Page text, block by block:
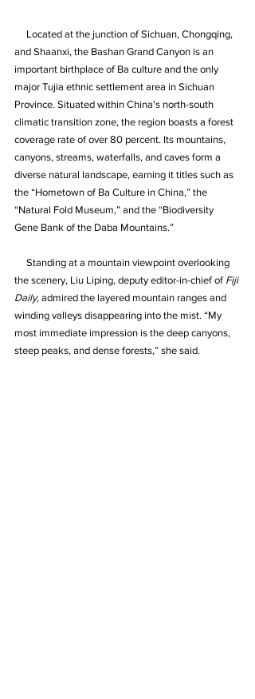
Located at the junction of Sichuan, Chongqing,
and Shaanxi, the Bashan Grand Canyon is an
important birthplace of Ba culture and the only
major Tujia ethnic settlement area in Sichuan
Province. Situated within China's north-south
climatic transition zone, the region boasts a forest
coverage rate of over 80 percent. Its mountains,
canyons, streams, waterfalls, and caves form a
diverse natural landscape, earning it titles such as
the “Hometown of Ba Culture in China,” the
“Natural Fold Museum,” and the “Biodiversity
Gene Bank of the Daba Mountains.”
Standing at a mountain viewpoint overlooking
the scenery, Liu Liping, deputy editor-in-chief of Fiji
Daily, admired the layered mountain ranges and
winding valleys disappearing into the mist. “My
most immediate impression is the deep canyons,
steep peaks, and dense forests,” she said.